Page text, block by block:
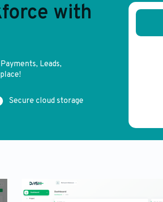
with
Leads,
Secure cloud storage